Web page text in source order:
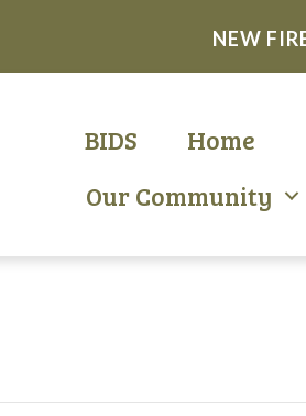
NEW
BIDS Home
Our Community